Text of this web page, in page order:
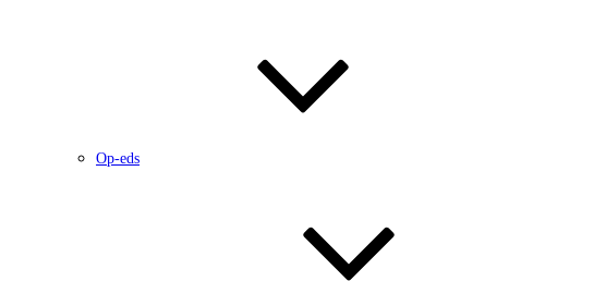
Op-eds